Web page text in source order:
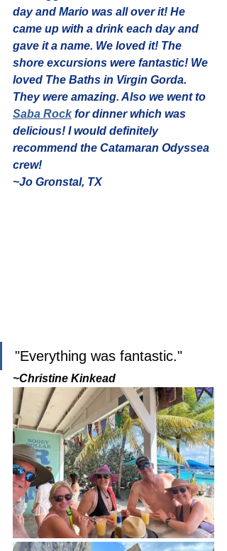
day and Mario was all over it! He
came up with a drink each day and
gave it a name. We loved it! The
shore excursions were fantastic! We
loved The Baths in Virgin Gorda.
They were amazing. Also we went to
Saba Rock for dinner which was
delicious! I would definitely
recommend the Catamaran Odyssea
crew!
~Jo Gronstal, TX
"Everything was fantastic."
~Christine Kinkead